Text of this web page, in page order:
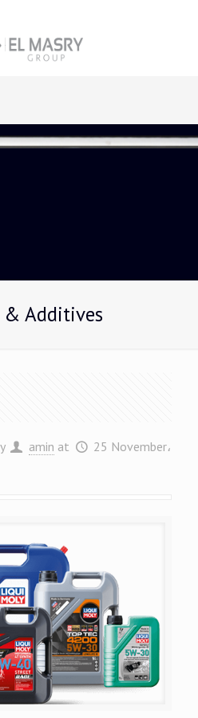
& Additives
amin at
25 November،